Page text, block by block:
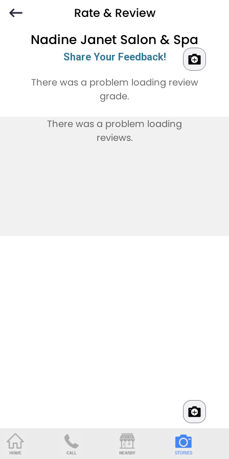
Rate & Review
Nadine Janet Salon & Spa
Share Your Feedback!
There was a problem loading review
grade.
There was a problem loading
reviews.